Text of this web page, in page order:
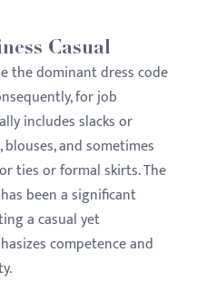
Casual
the dominant dress code
for job
includes slacks or
and sometimes
ties or formal skirts. The
been a significant
a casual yet
competence and